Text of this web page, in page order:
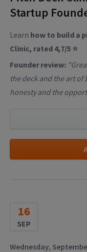
Startup
Learn how to build a
Clinic, rated 4,7/5 ⭐
Founder review:
the deck and the art
honesty and the
16
SEP
Wednesday,